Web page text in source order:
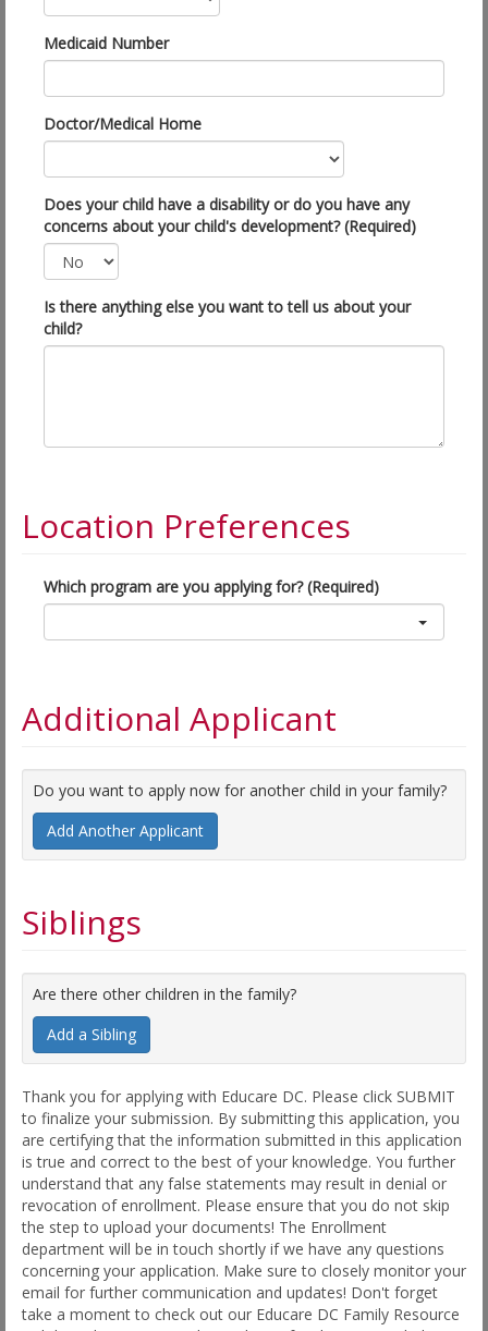
Medicaid Number
Doctor/Medical Home
Does your child have a disability or do you have any
concerns about your child's development? (Required)
Is there anything else you want to tell us about your
child?
Location Preferences
Which program are you applying for? (Required)
Additional Applicant
Do you want to apply now for another child in your family?
Add Another Applicant
Siblings
Are there other children in the family?
Add a Sibling
Thank you for applying with Educare DC. Please click SUBMIT
to finalize your submission. By submitting this application, you
are certifying that the information submitted in this application
is true and correct to the best of your knowledge. You further
understand that any false statements may result in denial or
revocation of enrollment. Please ensure that you do not skip
the step to upload your documents! The Enrollment
department will be in touch shortly if we have any questions
concerning your application. Make sure to closely monitor your
email for further communication and updates! Don't forget
take a moment to check out our Educare DC Family Resource